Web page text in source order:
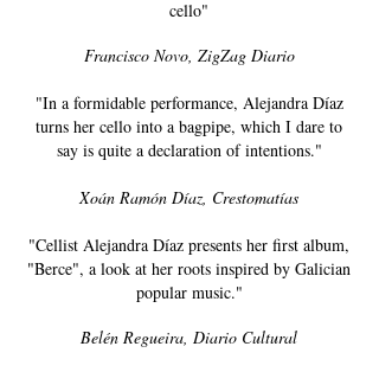
cello"
Francisco Novo, ZigZag Diario
"In a formidable performance, Alejandra Díaz
turns her cello into a bagpipe, which I dare to
say is quite a declaration of intentions."
Xoán Ramón Díaz, Crestomatías
"Cellist Alejandra Díaz presents her first album,
"Berce", a look at her roots inspired by Galician
popular music."
Belén Regueira, Diario Cultural​